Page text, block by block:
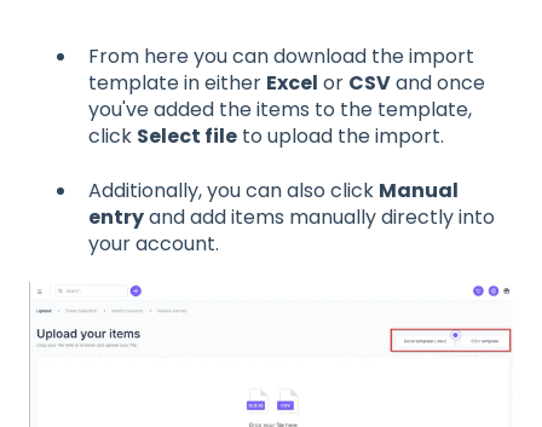
From here you can download the import
template in either Excel or CSVand once
you've added the items to the template,
click Select file to upload the import.
Additionally, you can also click Manual
entryand add items manually directly into
your account.